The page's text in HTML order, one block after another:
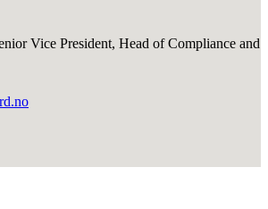
Vice President, Head of Compliance and